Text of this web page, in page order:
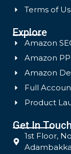
Terms of
Explore
Amazon
Amazon
Amazon
Full
Product
Get In Touch
1st Floor,